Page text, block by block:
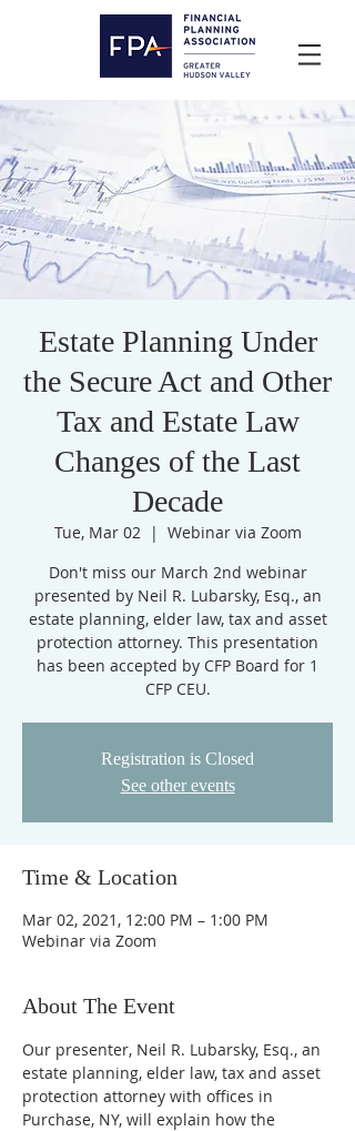
Estate Planning Under
the Secure Act and Other
Tax and Estate Law
Changes of the Last
Decade
Tue, Mar 02
  |
Webinar via Zoom
Don't miss our March 2nd webinar
presented by Neil R. Lubarsky, Esq., an
estate planning, elder law, tax and asset
protection attorney. This presentation
has been accepted by CFP Board for 1
CFP CEU.
Registration is Closed
See other events
Time & Location
Mar 02, 2021, 12:00 PM – 1:00 PM
Webinar via Zoom
About The Event
Our presenter, Neil R. Lubarsky, Esq., an
estate planning, elder law, tax and asset
protection attorney with offices in
Purchase, NY, will explain how the